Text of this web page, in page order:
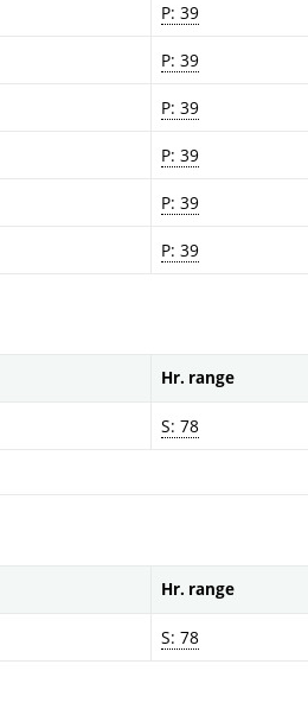
P: 39
P: 39
P: 39
P: 39
P: 39
P: 39
Hr. range
S: 78
Hr. range
S: 78